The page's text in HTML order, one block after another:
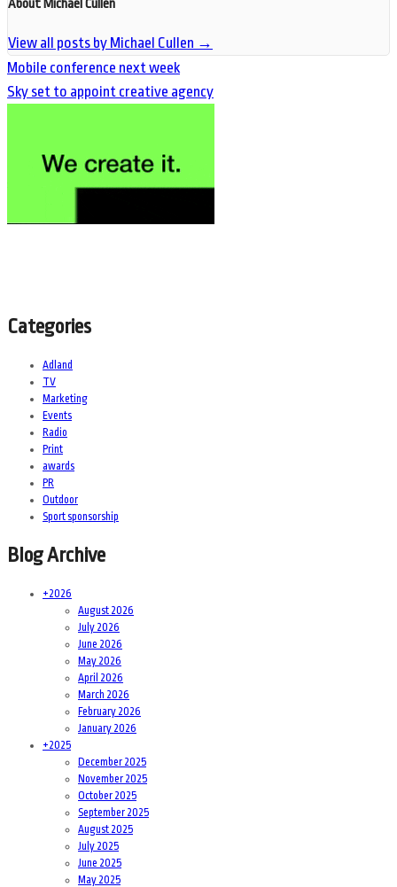
About Michael Cullen
View all posts by Michael Cullen →
Mobile conference next week
Sky set to appoint creative agency
Categories
Adland
TV
Marketing
Events
Radio
Print
awards
PR
Outdoor
Sport sponsorship
Blog Archive
+2026
August 2026
July 2026
June 2026
May 2026
April 2026
March 2026
February 2026
January 2026
+2025
December 2025
November 2025
October 2025
September 2025
August 2025
July 2025
June 2025
May 2025